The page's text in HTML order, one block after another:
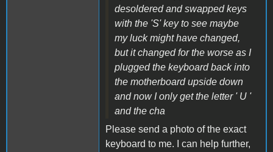
desoldered and swapped keys
with the 'S' key to see maybe
my luck might have changed,
but it changed for the worse as I
plugged the keyboard back into
the motherboard upside down
and now I only get the letter ' U '
and the cha
Please send a photo of the exact
keyboard to me. I can help further,